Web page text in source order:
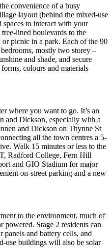
convenience of a busy
layout (behind the mixed-use
spaces to interact with your
lined boulevards to the
picnic in a park. Each of the 90
mostly two storey –
and shade, and secure
colours and materials
where you want to go. It’s an
and Dickson, especially with a
and Dickson on Thynne St
all the town centres a 5-
Walk 15 minutes or less to the
Radford College, Fern Hill
and GIO Stadium for major
on-street parking and a new
to the environment, much of
powered. Stage 2 residents can
panels and battery cells, and
use buildings will also be solar